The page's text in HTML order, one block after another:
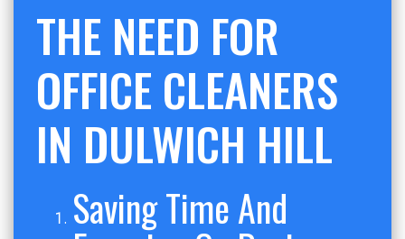
THE NEED FOR
OFFICE CLEANERS
IN DULWICH HILL
Saving Time And